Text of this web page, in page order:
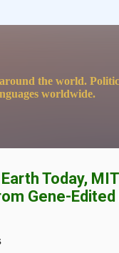
the world.
worldwide.
Today,
Gene-